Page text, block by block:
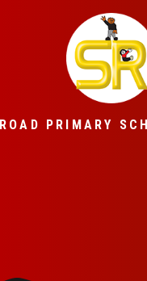
PRIMARY